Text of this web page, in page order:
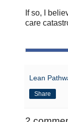
If so, I
care
Lean
Share